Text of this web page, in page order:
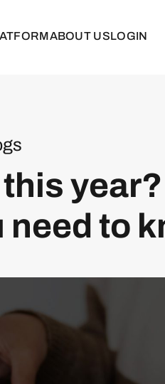
ABOUT USLOGIN
year?
to